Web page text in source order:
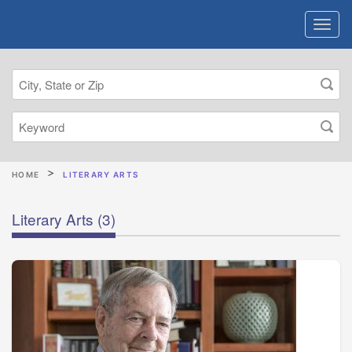
HOME LITERARY ARTS
Literary Arts (3)